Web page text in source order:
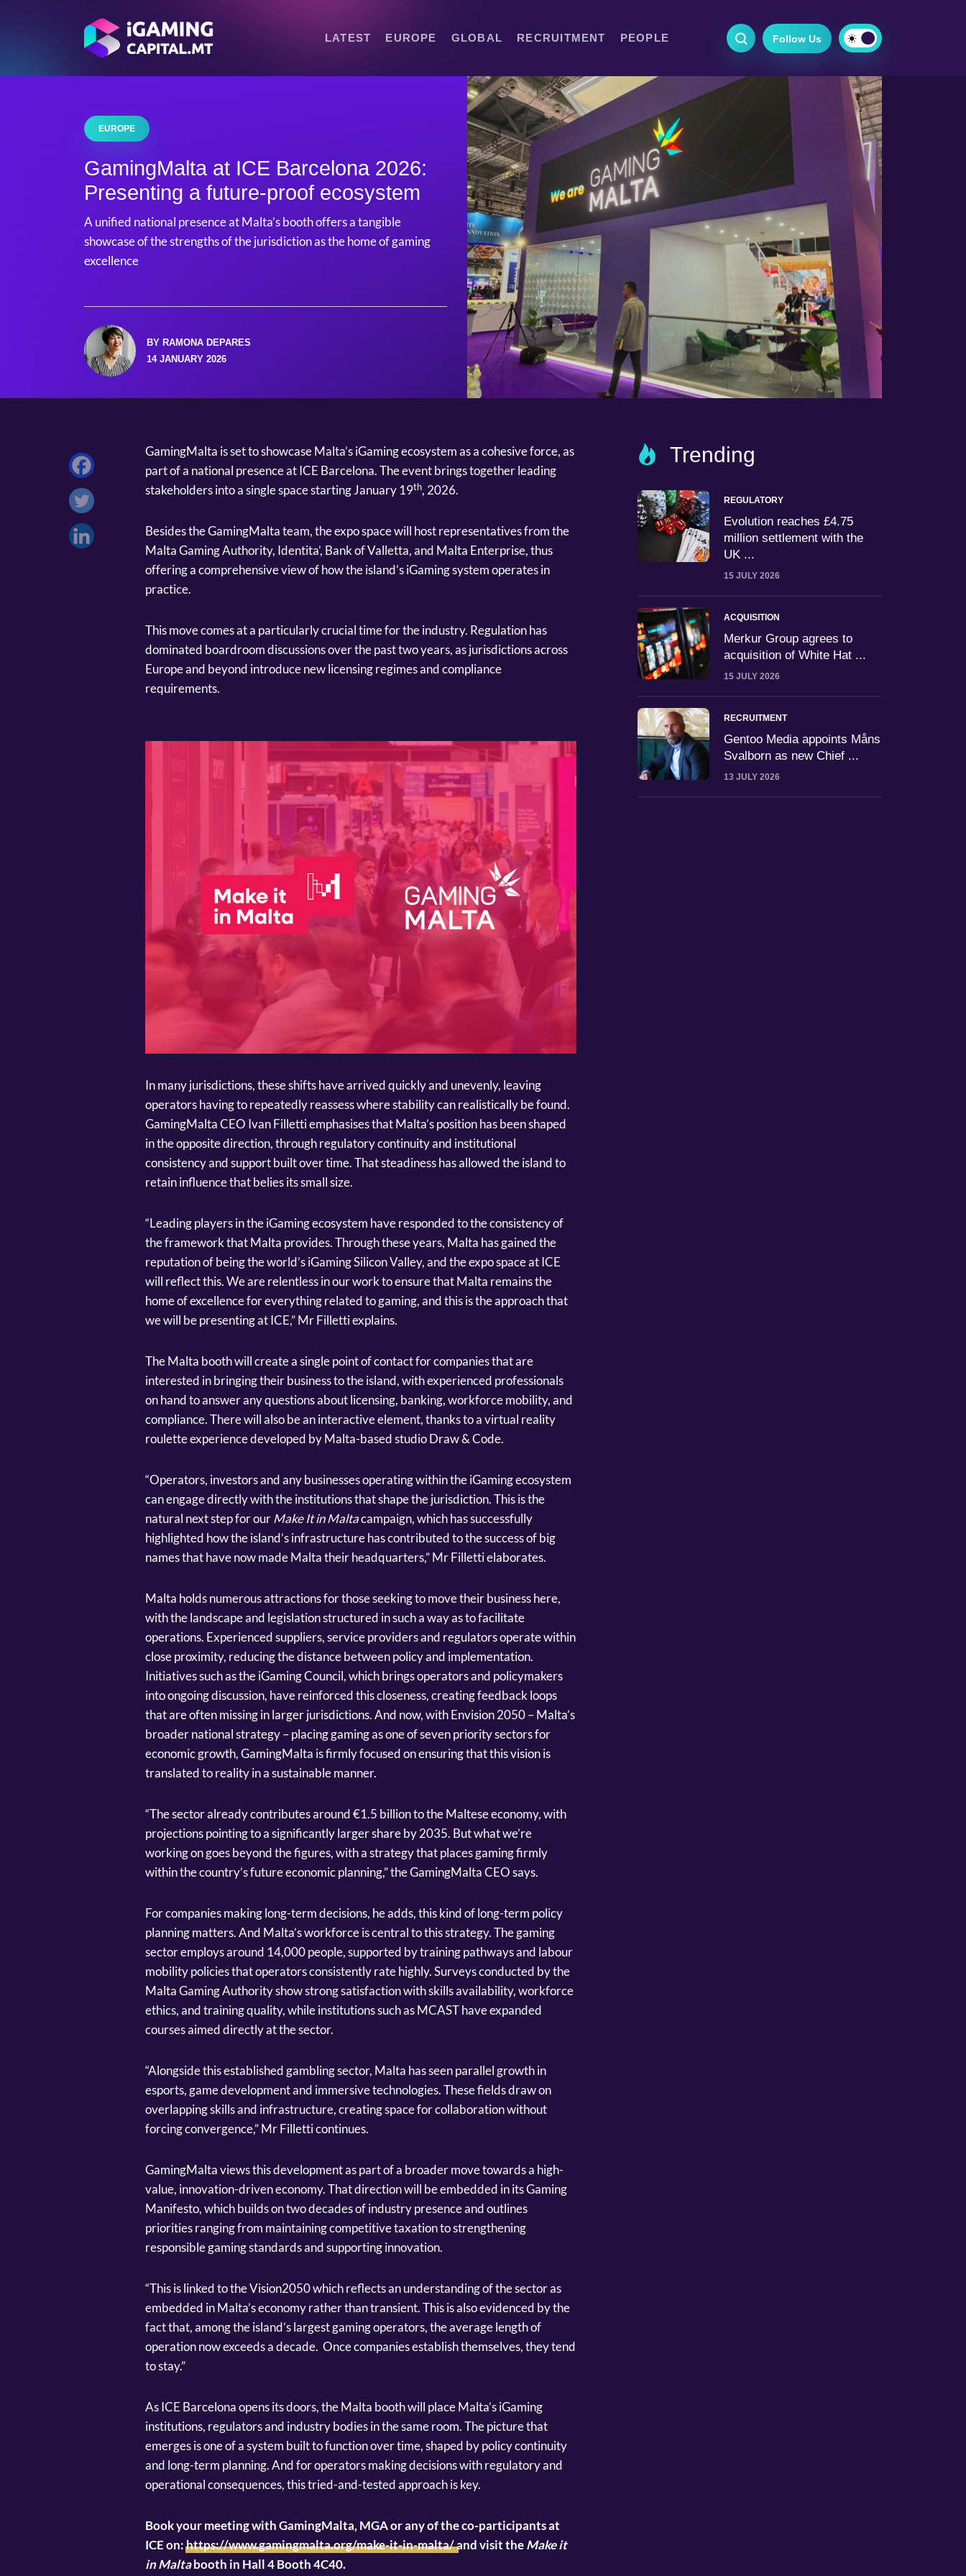
LATEST EUROPE GLOBAL RECRUITMENT PEOPLE Follow Us
EUROPE
GamingMalta at ICE Barcelona 2026:
Presenting a future-proof ecosystem
A unified national presence at Malta’s booth offers a tangible
showcase of the strengths of the jurisdiction as the home of gaming
excellence
BY RAMONA DEPARES
14 JANUARY 2026
GamingMalta is set to showcase Malta’s iGaming ecosystem as a cohesive force, as
part of a national presence at ICE Barcelona. The event brings together leading
stakeholders into a single space starting January 19th, 2026.
Besides the GamingMalta team, the expo space will host representatives from the
Malta Gaming Authority, Identita’, Bank of Valletta, and Malta Enterprise, thus
offering a comprehensive view of how the island’s iGaming system operates in
practice.
This move comes at a particularly crucial time for the industry. Regulation has
dominated boardroom discussions over the past two years, as jurisdictions across
Europe and beyond introduce new licensing regimes and compliance
requirements.
In many jurisdictions, these shifts have arrived quickly and unevenly, leaving
operators having to repeatedly reassess where stability can realistically be found.
GamingMalta CEO Ivan Filletti emphasises that Malta’s position has been shaped
in the opposite direction, through regulatory continuity and institutional
consistency and support built over time. That steadiness has allowed the island to
retain influence that belies its small size.
“Leading players in the iGaming ecosystem have responded to the consistency of
the framework that Malta provides. Through these years, Malta has gained the
reputation of being the world’s iGaming Silicon Valley, and the expo space at ICE
will reflect this. We are relentless in our work to ensure that Malta remains the
home of excellence for everything related to gaming, and this is the approach that
we will be presenting at ICE,” Mr Filletti explains.
The Malta booth will create a single point of contact for companies that are
interested in bringing their business to the island, with experienced professionals
on hand to answer any questions about licensing, banking, workforce mobility, and
compliance. There will also be an interactive element, thanks to a virtual reality
roulette experience developed by Malta-based studio Draw & Code.
“Operators, investors and any businesses operating within the iGaming ecosystem
can engage directly with the institutions that shape the jurisdiction. This is the
natural next step for ourMake It in Maltacampaign, which has successfully
highlighted how the island’s infrastructure has contributed to the success of big
names that have now made Malta their headquarters,” Mr Filletti elaborates.
Malta holds numerous attractions for those seeking to move their business here,
with the landscape and legislation structured in such a way as to facilitate
operations. Experienced suppliers, service providers and regulators operate within
close proximity, reducing the distance between policy and implementation.
Initiatives such as the iGaming Council, which brings operators and policymakers
into ongoing discussion, have reinforced this closeness, creating feedback loops
that are often missing in larger jurisdictions. And now, with Envision 2050 – Malta’s
broader national strategy – placing gaming as one of seven priority sectors for
economic growth, GamingMalta is firmly focused on ensuring that this vision is
translated to reality in a sustainable manner.
“The sector already contributes around €1.5 billion to the Maltese economy, with
projections pointing to a significantly larger share by 2035. But what we’re
working on goes beyond the figures, with a strategy that places gaming firmly
within the country’s future economic planning,” the GamingMalta CEO says.
For companies making long-term decisions, he adds, this kind of long-term policy
planning matters. And Malta’s workforce is central to this strategy. The gaming
sector employs around 14,000 people, supported by training pathways and labour
mobility policies that operators consistently rate highly. Surveys conducted by the
Malta Gaming Authority show strong satisfaction with skills availability, workforce
ethics, and training quality, while institutions such as MCAST have expanded
courses aimed directly at the sector.
“Alongside this established gambling sector, Malta has seen parallel growth in
esports, game development and immersive technologies. These fields draw on
overlapping skills and infrastructure, creating space for collaboration without
forcing convergence,” Mr Filletti continues.
GamingMalta views this development as part of a broader move towards a high-
value, innovation-driven economy. That direction will be embedded in its Gaming
Manifesto, which builds on two decades of industry presence and outlines
priorities ranging from maintaining competitive taxation to strengthening
responsible gaming standards and supporting innovation.
“This is linked to the Vision2050 which reflects an understanding of the sector as
embedded in Malta’s economy rather than transient. This is also evidenced by the
fact that, among the island’s largest gaming operators, the average length of
operation now exceeds a decade. Once companies establish themselves, they tend
to stay.”
As ICE Barcelona opens its doors, the Malta booth will place Malta’s iGaming
institutions, regulators and industry bodies in the same room. The picture that
emerges is one of a system built to function over time, shaped by policy continuity
and long-term planning. And for operators making decisions with regulatory and
operational consequences, this tried-and-tested approach is key.
Book your meeting with GamingMalta, MGA or any of the co-participants at
ICE on:https://www.gamingmalta.org/make-it-in-malta/and visit theMake it
in Maltabooth in Hall 4 Booth 4C40.
Trending
REGULATORY
Evolution reaches £4.75
million settlement with the
UK ...
15 JULY 2026
ACQUISITION
Merkur Group agrees to
acquisition of White Hat ...
15 JULY 2026
RECRUITMENT
Gentoo Media appoints Måns
Svalborn as new Chief ...
13 JULY 2026